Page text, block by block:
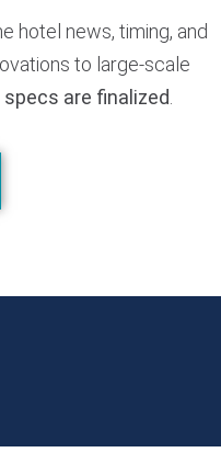
hotel news, timing, and
to large-scale
specs are finalized.